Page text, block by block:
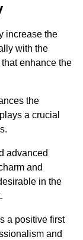
increase the
with the
enhance the
the
a crucial
advanced
and
in the
a positive first
and